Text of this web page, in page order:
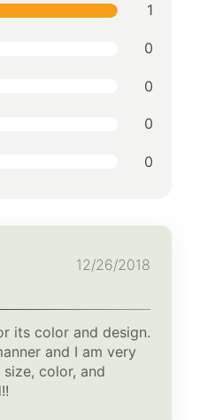
1
0
0
0
0
12/26/2018
its color and design.
and I am very
color, and